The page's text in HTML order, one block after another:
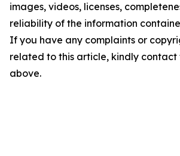
images, videos, licenses,
reliability of the information
If you have any complaints or
related to this article, kindly contact
above.